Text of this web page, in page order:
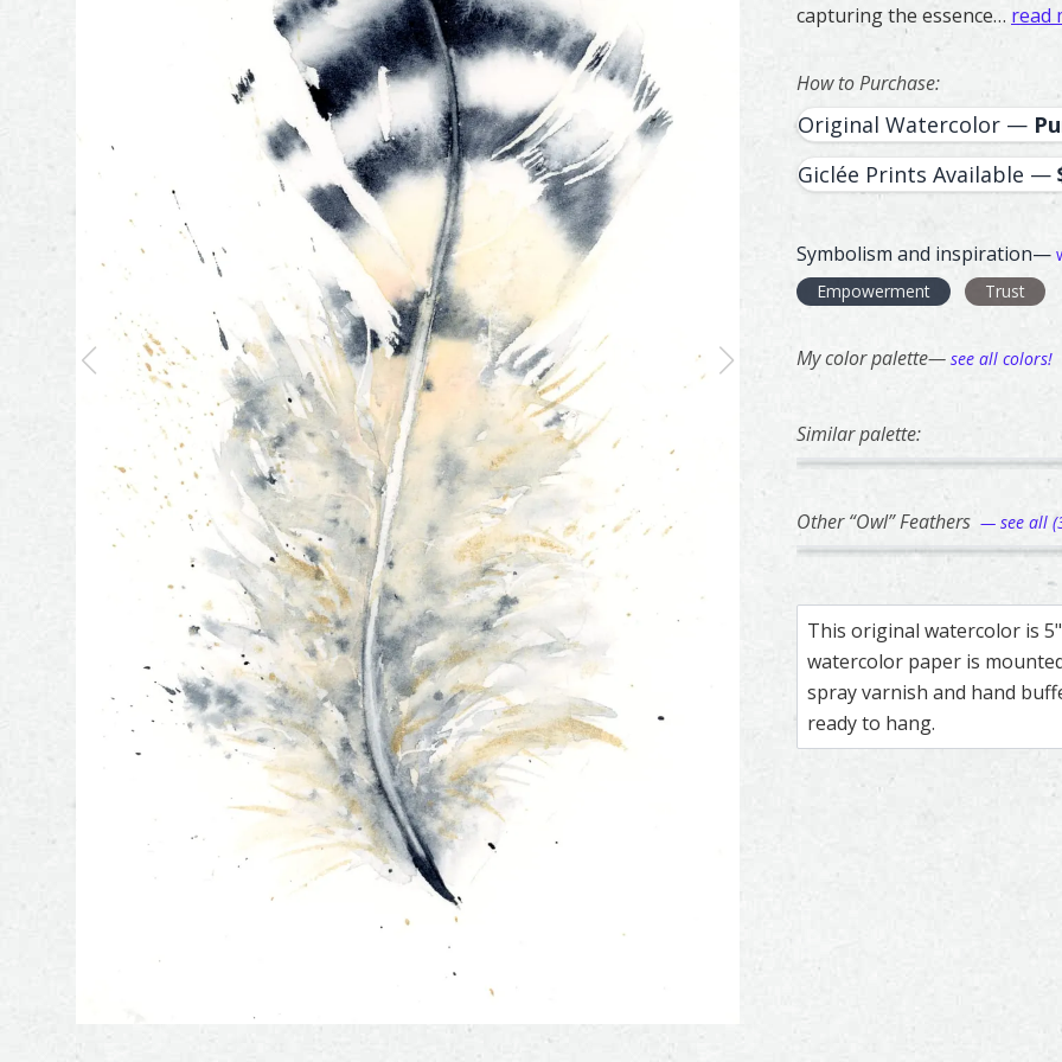
capturing the essence… read
How to Purchase:
Original Watercolor —
Giclée Prints Available —
Symbolism and inspiration—
Empowerment
Trust
My color palette— see all colors!
Similar palette:
48
Red Shoulder Hawk –
Feather painting titled ‘Red
Bald Eagle –
Feather
Other “Owl” Feathers — see all
355
Great Horned Owl –
Feather painting titled ‘Great
251
Snowy Owl –
Feather
This original watercolor is
watercolor paper is
spray varnish and hand
ready to hang.